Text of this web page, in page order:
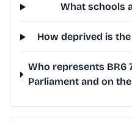
What schools
How deprived is
Who represents BR6
Parliament and on